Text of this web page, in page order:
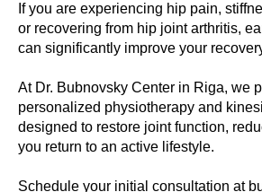
If you are experiencing hip pain,
or recovering from hip joint arthritis,
can significantly improve your
At Dr. Bubnovsky Center in Riga, we
personalized physiotherapy and
designed to restore joint function,
you return to an active lifestyle.
Schedule your initial consultation at